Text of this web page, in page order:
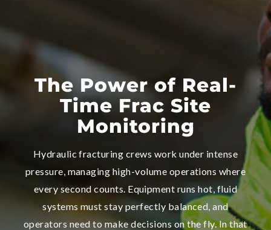
The Power of Real-
Time Frac Site
Monitoring
Hydraulic fracturing crews work under intense
pressure, managing high-volume operations where
every second counts. Equipment runs hot, fluid
systems must stay perfectly balanced, and
operators need to make decisions on the fly. In that